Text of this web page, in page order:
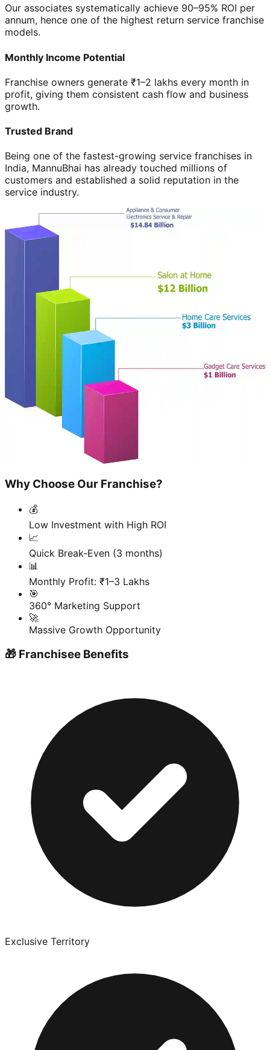
Our associates systematically achieve 90–95% ROI per
annum, hence one of the highest return service franchise
models.
Monthly Income Potential
Franchise owners generate ₹1–2 lakhs every month in
profit, giving them consistent cash flow and business
growth.
Trusted Brand
Being one of the fastest-growing service franchises in
India, MannuBhai has already touched millions of
customers and established a solid reputation in the
service industry.
Why Choose Our Franchise?
💰
Low Investment with High ROI
📈
Quick Break-Even (3 months)
📊
Monthly Profit: ₹1–3 Lakhs
🎯
360° Marketing Support
🚀
Massive Growth Opportunity
🎁 Franchisee Benefits
Exclusive Territory